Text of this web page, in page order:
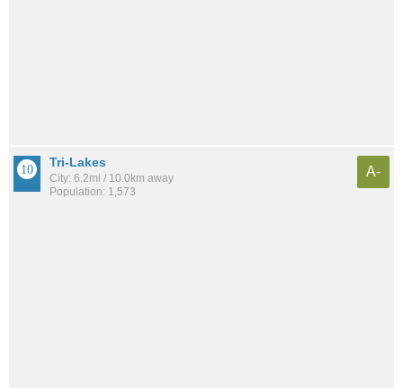
Tri-Lakes
City: 6.2mi / 10.0km away
Population: 1,573
A-